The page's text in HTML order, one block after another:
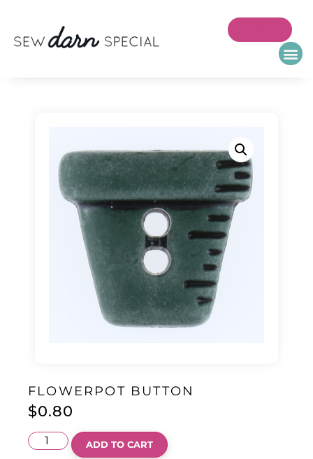
FLOWERPOT BUTTON
$0.80
ADD TO CART